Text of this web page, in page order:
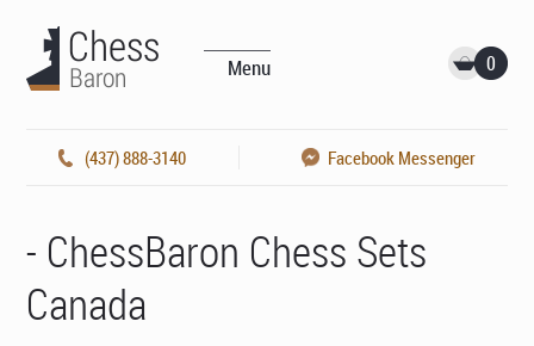
Menu 0
(437) 888-3140 Facebook Messenger
- ChessBaron Chess Sets
Canada